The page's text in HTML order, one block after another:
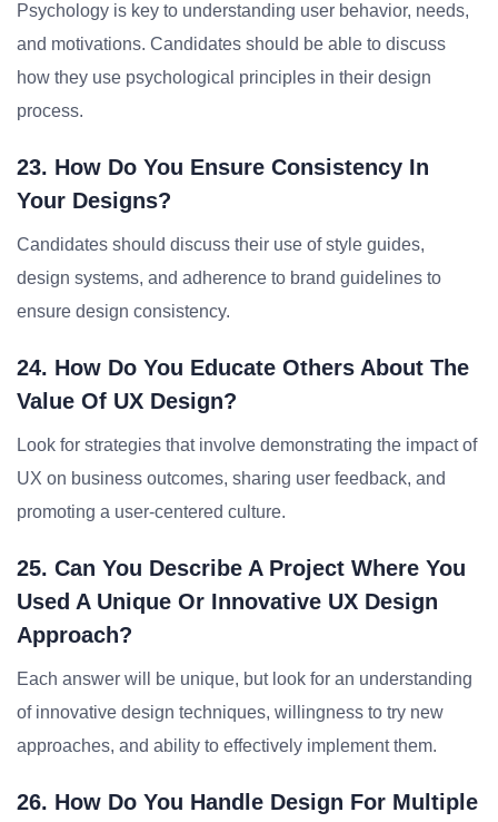
Psychology is key to understanding user behavior, needs,
and motivations. Candidates should be able to discuss
how they use psychological principles in their design
process.
23. How Do You Ensure Consistency In
Your Designs?
Candidates should discuss their use of style guides,
design systems, and adherence to brand guidelines to
ensure design consistency.
24. How Do You Educate Others About The
Value Of UX Design?
Look for strategies that involve demonstrating the impact of
UX on business outcomes, sharing user feedback, and
promoting a user-centered culture.
25. Can You Describe A Project Where You
Used A Unique Or Innovative UX Design
Approach?
Each answer will be unique, but look for an understanding
of innovative design techniques, willingness to try new
approaches, and ability to effectively implement them.
26. How Do You Handle Design For Multiple